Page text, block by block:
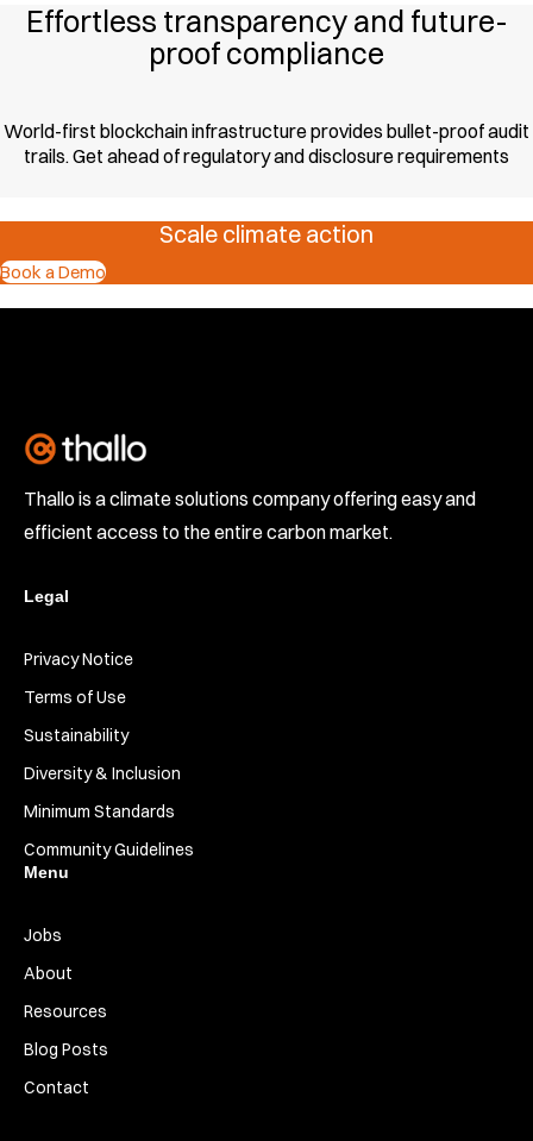
Effortless transparency and future-
proof compliance
World-first blockchain infrastructure provides bullet-proof audit
trails. Get ahead of regulatory and disclosure requirements
Scale climate action
Book a Demo
Thallo is a climate solutions company offering easy and
efficient access to the entire carbon market.
Legal
Privacy Notice
Terms of Use
Sustainability
Diversity & Inclusion
Minimum Standards
Community Guidelines
Menu
Jobs
About
Resources
Blog Posts
Contact